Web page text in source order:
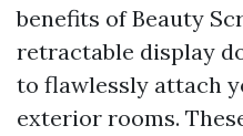
benefits of Beauty
retractable display
to flawlessly attach
exterior rooms.